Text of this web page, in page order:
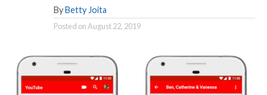
By Betty Joita
Posted onAugust 22, 2019